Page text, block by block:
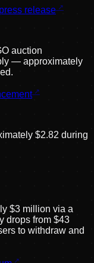
release
auction
— approximately
$2.82 during
$3 million via a
drops from $43
to withdraw and